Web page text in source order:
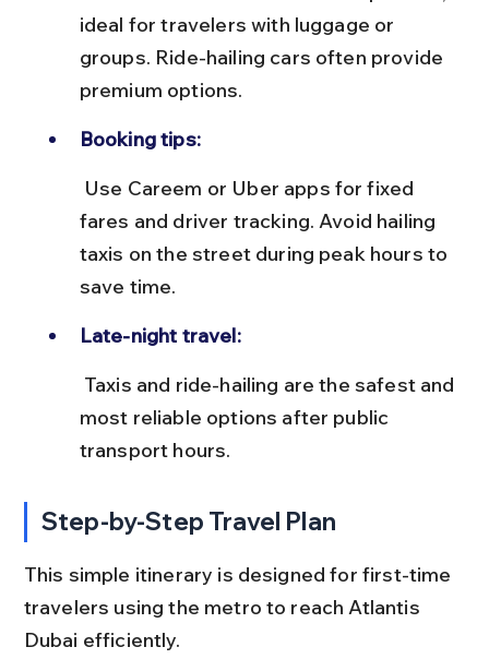
ideal for travelers with luggage or
groups. Ride-hailing cars often provide
premium options.
Booking tips:
fares and driver tracking. Avoid hailing
taxis on the street during peak hours to
save time.
Late-night travel:
most reliable options after public
transport hours.
Step-by-Step Travel Plan
This simple itinerary is designed for first-time
travelers using the metro to reach Atlantis
Dubai efficiently.